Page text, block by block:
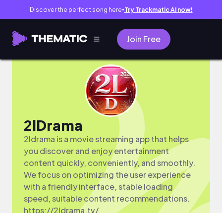
Discover the perfect song here● Try Trackmatic AI now!
Join Free
2lDrama
2ldrama is a movie streaming app that helps
you discover and enjoy entertainment
content quickly, conveniently, and smoothly.
We focus on optimizing the user experience
with a friendly interface, stable loading
speed, suitable content recommendations.
https://2ldrama.tv/